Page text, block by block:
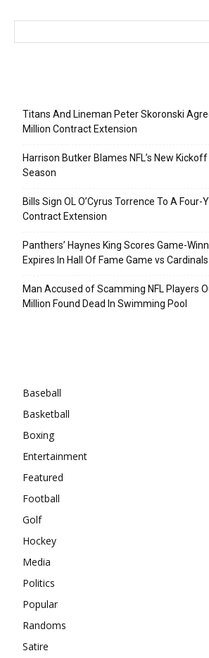
Titans And Lineman Peter Skoronski
Million Contract Extension
Harrison Butker Blames NFL’s New
Season
Bills Sign OL O’Cyrus Torrence To A Four-
Contract Extension
Panthers’ Haynes King Scores Game-
Expires In Hall Of Fame Game vs Cardinals
Man Accused of Scamming NFL Players
Million Found Dead In Swimming Pool
Baseball
Basketball
Boxing
Entertainment
Featured
Football
Golf
Hockey
Media
Politics
Popular
Randoms
Satire